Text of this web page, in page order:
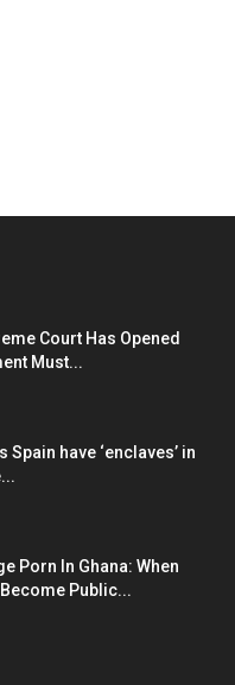
Court Has Opened
Must...
Spain have ‘enclaves’ in
Porn In Ghana: When
Public...